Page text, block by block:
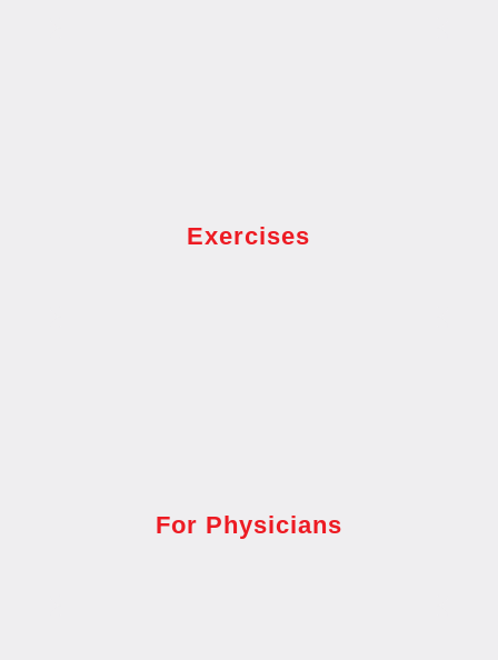
Exercises
For Physicians